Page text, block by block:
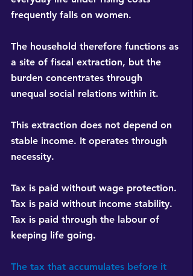
frequently falls on women.
The household therefore functions as
a site of fiscal extraction, but the
burden concentrates through
unequal social relations within it.
This extraction does not depend on
stable income. It operates through
necessity.
Tax is paid without wage protection.
Tax is paid without income stability.
Tax is paid through the labour of
keeping life going.
The tax that accumulates before it